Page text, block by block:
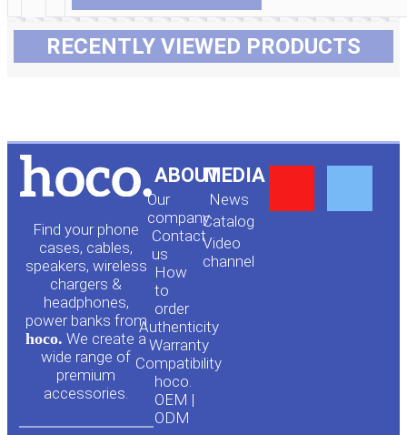
RECENTLY VIEWED PRODUCTS
Find your phone
cases, cables,
speakers, wireless
chargers &
headphones,
power banks from
hoco. We create a
wide range of
premium
accessories.
ABOUT
Our
company
Contact
us
How
to
order
Authenticity
Warranty
Compatibility
hoco.
OEM |
ODM
MEDIA
News
Сatalog
Video
channel